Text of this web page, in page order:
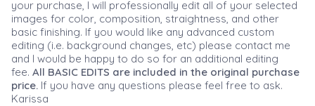
your purchase, I will professionally edit all of your selected
images for color, composition, straightness, and other
basic finishing. If you would like any advanced custom
editing (i.e. background changes, etc) please contact me
and I would be happy to do so for an additional editing
fee. All BASIC EDITS are included in the original purchase
price. If you have any questions please feel free to ask.
Karissa